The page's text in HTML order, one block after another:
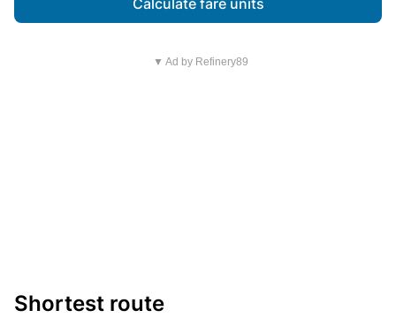
Calculate fare units
▼ Ad by Refinery89
Shortest route